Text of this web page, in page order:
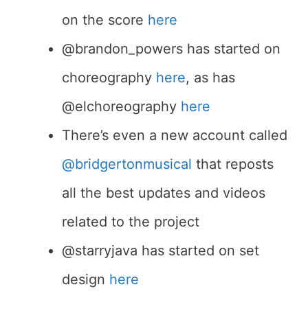
on the score here
@brandon_powers has started on
choreography here, as has
@elchoreography here
There’s even a new account called
@bridgertonmusical that reposts
all the best updates and videos
related to the project
@starryjava has started on set
design here